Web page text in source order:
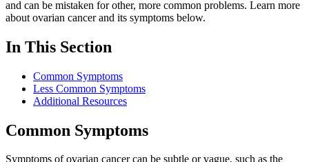
and can be mistaken for other, more common problems. Learn more
about ovarian cancer and its symptoms below.
In This Section
Common Symptoms
Less Common Symptoms
Additional Resources
Common Symptoms
Symptoms of ovarian cancer can be subtle or vague, such as the